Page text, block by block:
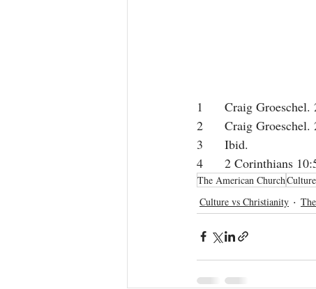
1 Craig Groeschel.
2
Craig Groeschel.
3
Ibid.
The American Church
Culture vs Christianity